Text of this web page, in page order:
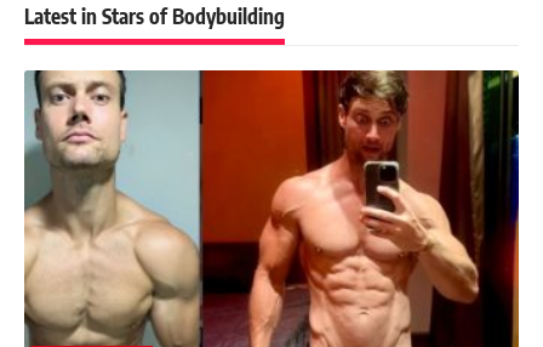
Latest in Stars of Bodybuilding